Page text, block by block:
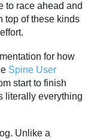
to race ahead and
top of these kinds
for how
Spine User
start to finish
literally everything
Unlike a